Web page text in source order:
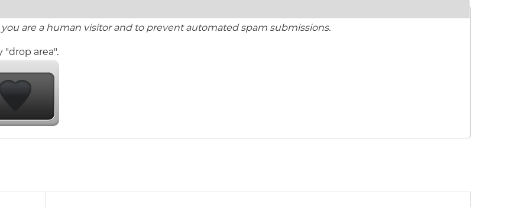
are a human visitor and to prevent automated spam submissions.
area".